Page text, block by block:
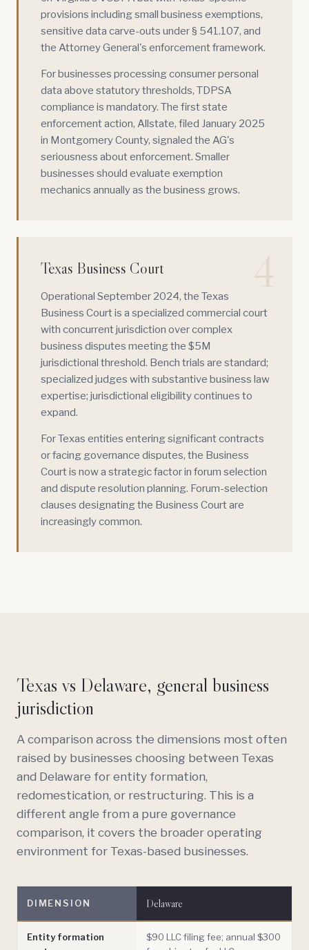
provisions including small business exemptions,
sensitive data carve-outs under § 541.107, and
the Attorney General's enforcement framework.
For businesses processing consumer personal
data above statutory thresholds, TDPSA
compliance is mandatory. The first state
enforcement action, Allstate, filed January 2025
in Montgomery County, signaled the AG's
seriousness about enforcement. Smaller
businesses should evaluate exemption
mechanics annually as the business grows.
4
Texas Business Court
Operational September 2024, the Texas
Business Courtis a specialized commercial court
with concurrent jurisdiction over complex
business disputes meeting the $5M
jurisdictional threshold. Bench trials are standard;
specialized judges with substantive business law
expertise; jurisdictional eligibility continues to
expand.
For Texas entities entering significant contracts
or facing governance disputes, the Business
Court is now a strategic factor in forum selection
and dispute resolution planning. Forum-selection
clauses designating the Business Court are
increasingly common.
Texas vs Delaware, general business
jurisdiction
A comparison across the dimensions most often
raised by businesses choosing between Texas
and Delaware for entity formation,
redomestication, or restructuring. This is a
different angle from a pure governance
comparison, it covers the broader operating
environment for Texas-based businesses.
DIMENSION Delaware
Entity formation
$90 LLC filing fee; annual $300